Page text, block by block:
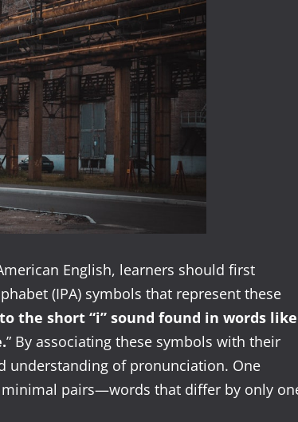
English, learners should first
(IPA) symbols that represent these
the short “i” sound found in words like
” By associating these symbols with their
understanding of pronunciation. One
pairs—words that differ by only